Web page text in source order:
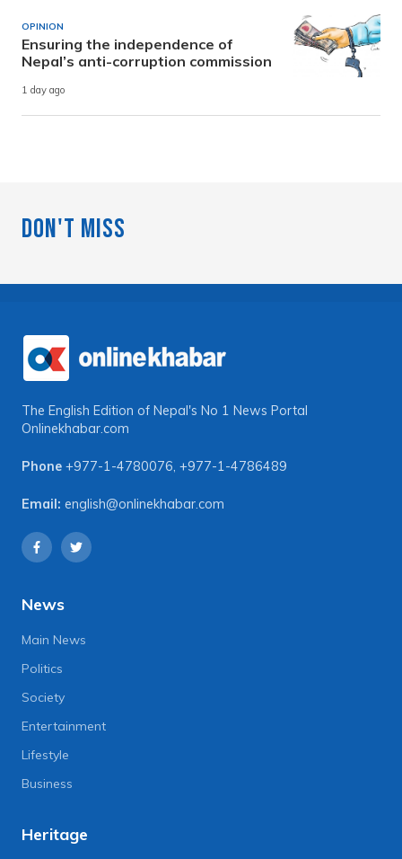
OPINION
Ensuring the independence of
Nepal’s anti-corruption commission
1 day ago
Don't Miss
The English Edition of Nepal's No 1 News Portal
Onlinekhabar.com
Phone +977-1-4780076, +977-1-4786489
Email: english@onlinekhabar.com
News
Main News
Politics
Society
Entertainment
Lifestyle
Business
Heritage